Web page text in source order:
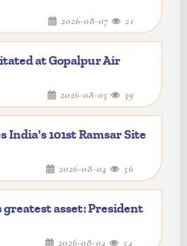
2026-08-07 21
at Gopalpur Air
2026-08-05 39
India's 101st Ramsar Site
2026-08-04 56
asset: President
2026-08-04 54